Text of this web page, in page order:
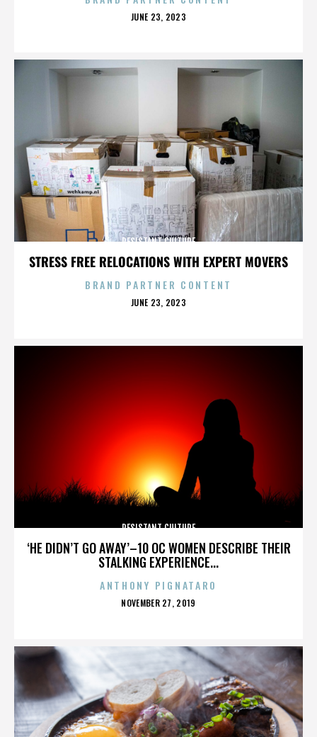
POSTED
JUNE 23, 2023
STRESS FREE RELOCATIONS WITH EXPERT MOVERS
RESISTANT CULTURE
BRAND PARTNER CONTENT
POSTED
JUNE 23, 2023
‘HE DIDN’T GO AWAY’–10 OC WOMEN DESCRIBE THEIR
STALKING EXPERIENCE...
RESISTANT CULTURE
ANTHONY PIGNATARO
POSTED
NOVEMBER 27, 2019